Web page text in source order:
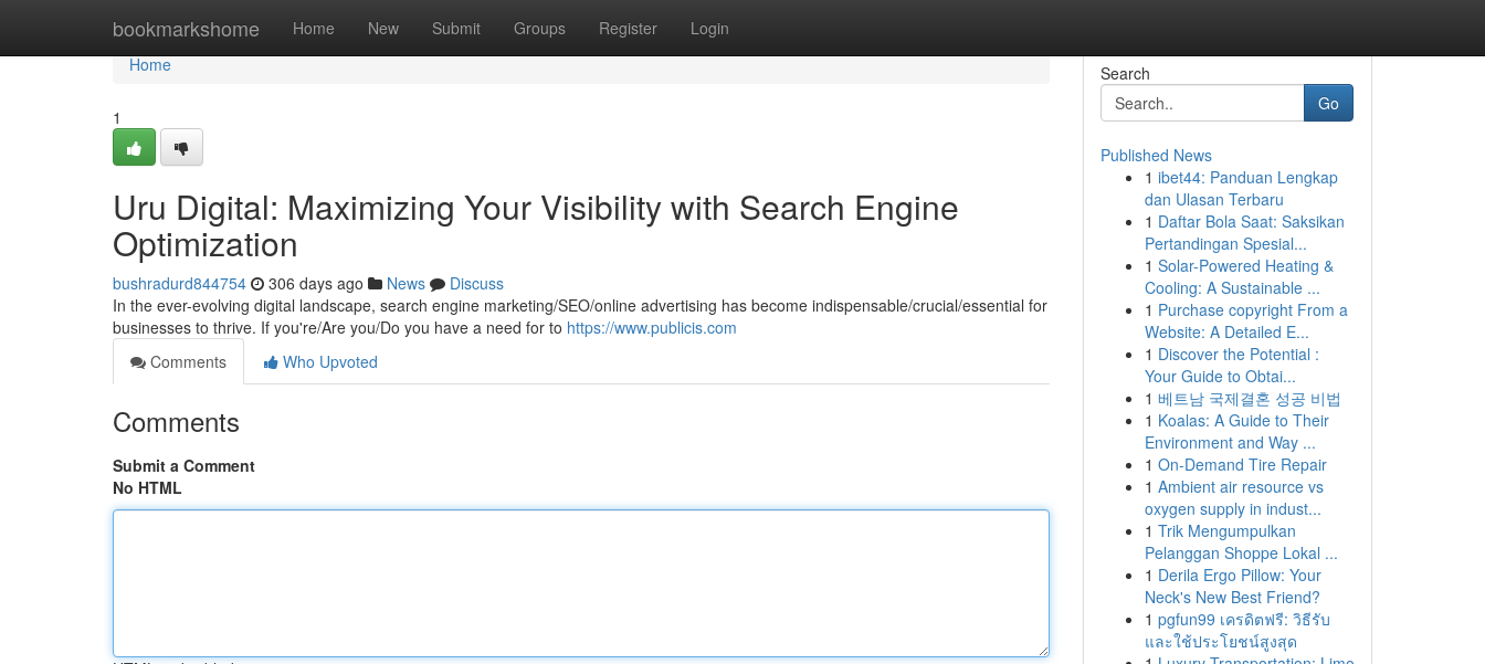
bookmarkshome Home New Submit Groups Register Login
Home
Home
1
Uru Digital: Maximizing Your Visibility with Search Engine
Optimization
bushradurd844754 306 days ago News
Discuss
In the ever-evolving digital landscape, search engine marketing/SEO/online advertising has become indispensable/crucial/essential for
businesses to thrive. If you're/Are you/Do you have a need for to https://www.publicis.com
Comments
Who Upvoted
Comments
Submit a Comment
No HTML
Search
Go
Published News
1 ibet44: Panduan Lengkap
dan Ulasan Terbaru
1 Daftar Bola Saat: Saksikan
Pertandingan Spesial...
1 Solar-Powered Heating &
Cooling: A Sustainable ...
1 Purchase copyright From a
Website: A Detailed E...
1 Discover the Potential :
Your Guide to Obtai...
1 베트남 국제결혼 성공 비법
1 Koalas: A Guide to Their
Environment and Way ...
1 On-Demand Tire Repair
1 Ambient air resource vs
oxygen supply in indust...
1 Trik Mengumpulkan
Pelanggan Shoppe Lokal ...
1 Derila Ergo Pillow: Your
Neck's New Best Friend?
1 pgfun99 เครดิตฟรี: วิธีรับ
และใช้ประโยชน์สูงสุด